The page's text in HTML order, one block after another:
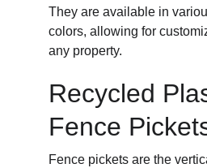
They are available in
colors, allowing for
any property.
Recycled
Fence
Fence pickets are the